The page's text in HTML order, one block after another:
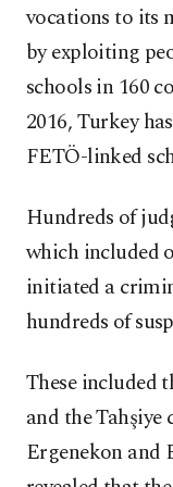
vocations to its
by exploiting
schools in 160
2016, Turkey
FETÖ-linked
Hundreds of
which included
initiated a
hundreds of
These included
and the Tahşiye
Ergenekon and